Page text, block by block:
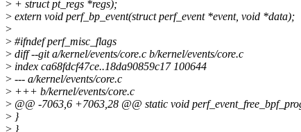
> + struct pt_regs *regs);
> extern void perf_bp_event(struct perf_event *event, void *data);
>
> #ifndef perf_misc_flags
> diff --git a/kernel/events/core.c b/kernel/events/core.c
> index ca68fdcf47ce..18da90859c17 100644
> --- a/kernel/events/core.c
> +++ b/kernel/events/core.c
> @@ -7063,6 +7063,28 @@ static void
> }
> }